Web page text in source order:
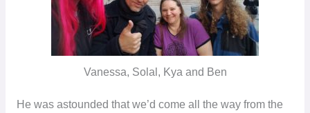
Vanessa, Solal, Kya and Ben
He was astounded that we’d come all the way from the